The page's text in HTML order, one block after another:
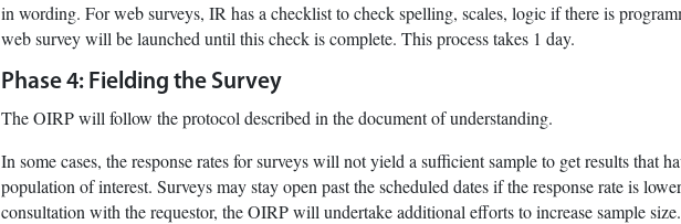
in wording. For web surveys, IR has a checklist to check spelling, scales, logic if there is
web survey will be launched until this check is complete. This process takes 1 day.
Phase 4: Fielding the Survey
The OIRP will follow the protocol described in the document of understanding.
In some cases, the response rates for surveys will not yield a sufficient sample to get results that
population of interest. Surveys may stay open past the scheduled dates if the response rate is
consultation with the requestor, the OIRP will undertake additional efforts to increase sample size.